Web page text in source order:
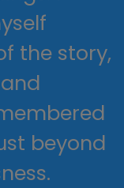
the story,
beyond